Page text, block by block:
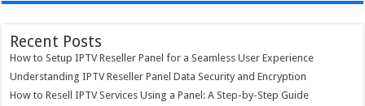
Recent Posts
How to Setup IPTV Reseller Panel for a Seamless User Experience
Understanding IPTV Reseller Panel Data Security and Encryption
How to Resell IPTV Services Using a Panel: A Step-by-Step Guide